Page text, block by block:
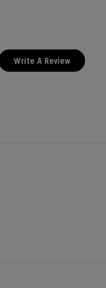
Write A Review